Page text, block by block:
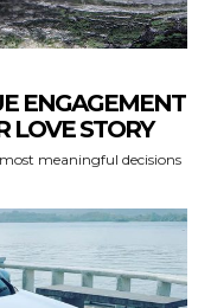
ENGAGEMENT
LOVE STORY
meaningful decisions